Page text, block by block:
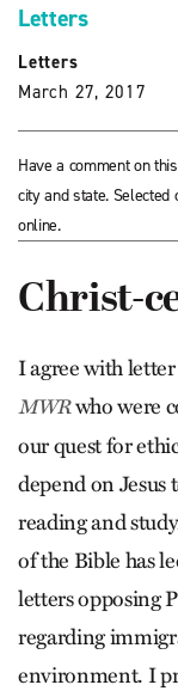
Letters
Letters
March 27, 2017
Have a comment on
city and state.
online.
Christ-
I agree with
MWRwho were
our quest for
depend on Jesus
reading and
of the Bible has
letters opposing
regarding
environment. I